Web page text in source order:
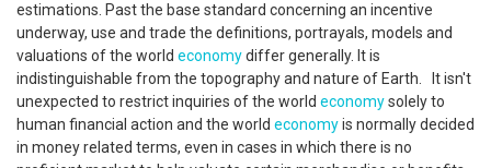
estimations. Past the base standard concerning an incentive
underway, use and trade the definitions, portrayals, models and
valuations of the world economydiffer generally. It is
indistinguishable from the topography and nature of Earth. It isn't
unexpected to restrict inquiries of the world economysolely to
human financial action and the world economyis normally decided
in money related terms, even in cases in which there is no